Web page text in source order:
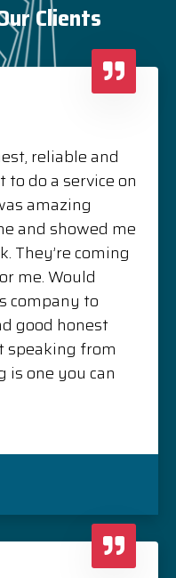
Clients
reliable and
do a service on
amazing
and showed me
They’re coming
me. Would
company to
good honest
speaking from
is one you can